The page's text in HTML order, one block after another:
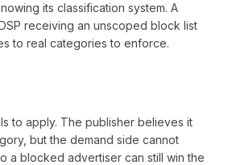
its classification system. A
receiving an unscoped block list
to real categories to enforce.
to apply. The publisher believes it
but the demand side cannot
a blocked advertiser can still win the